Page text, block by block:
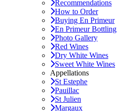
Recommendations
How to Order
Buying En Primeur
En Primeur Bottling
Photo Gallery
Red Wines
Dry White Wines
Sweet White Wines
Appellations
St Estephe
Pauillac
St Julien
Margaux